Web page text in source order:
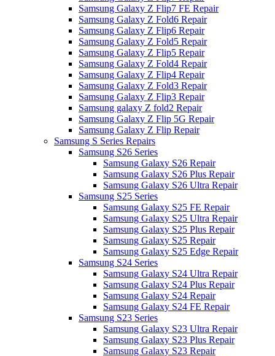
Samsung Galaxy Z Flip7 FE Repair
Samsung Galaxy Z Fold6 Repair
Samsung Galaxy Z Flip6 Repair
Samsung Galaxy Z Fold5 Repair
Samsung Galaxy Z Flip5 Repair
Samsung Galaxy Z Fold4 Repair
Samsung Galaxy Z Flip4 Repair
Samsung Galaxy Z Fold3 Repair
Samsung Galaxy Z Flip3 Repair
Samsung galaxy Z fold2 Repair
Samsung Galaxy Z Flip 5G Repair
Samsung Galaxy Z Flip Repair
Samsung S Series Repairs
Samsung S26 Series
Samsung Galaxy S26 Repair
Samsung Galaxy S26 Plus Repair
Samsung Galaxy S26 Ultra Repair
Samsung S25 Series
Samsung Galaxy S25 FE Repair
Samsung Galaxy S25 Ultra Repair
Samsung Galaxy S25 Plus Repair
Samsung Galaxy S25 Repair
Samsung Galaxy S25 Edge Repair
Samsung S24 Series
Samsung Galaxy S24 Ultra Repair
Samsung Galaxy S24 Plus Repair
Samsung Galaxy S24 Repair
Samsung Galaxy S24 FE Repair
Samsung S23 Series
Samsung Galaxy S23 Ultra Repair
Samsung Galaxy S23 Plus Repair
Samsung Galaxy S23 Repair